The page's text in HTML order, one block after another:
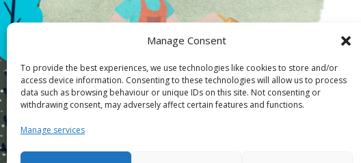
Manage Consent
To provide the best experiences, we use technologies like cookies to store and/or
access device information. Consenting to these technologies will allow us to process
data such as browsing behaviour or unique IDs on this site. Not consenting or
withdrawing consent, may adversely affect certain features and functions.
Manage services